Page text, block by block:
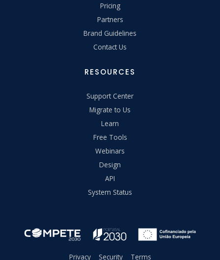
Pricing
Partners
Brand Guidelines
Contact Us
RESOURCES
Support Center
Migrate to Us
Learn
Free Tools
Webinars
Design
API
System Status
Privacy Security Terms